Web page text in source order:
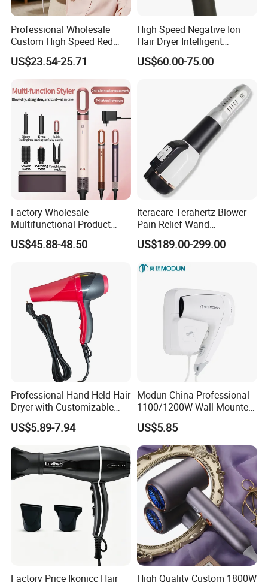
Professional Wholesale
Custom High Speed Red
Blue Light Therapy Hair
Dryer Mini Portable Foldable
BLDC Ionic Hair Blow Dryer
Manufacturer
US$23.54-25.71
High Speed Negative Ion
Hair Dryer Intelligent
Constant Temperature Fast
Drying Magnetic Nozzle
US$60.00-75.00
Factory Wholesale
Multifunctional Product
High-Speed Salon Electric
Hair Brush Dryer
US$45.88-48.50
Iteracare Terahertz Blower
Pain Relief Wand
Physiotherapy Terahertz
Therapy Device
US$189.00-299.00
Professional Hand Held Hair
Dryer with Customizable
Cord
US$5.89-7.94
Modun China Professional
1100/1200W Wall Mounted
Hotel Hair Dryer
US$5.85
Factory Price Ikonicc Hair
High Quality Custom 1800W